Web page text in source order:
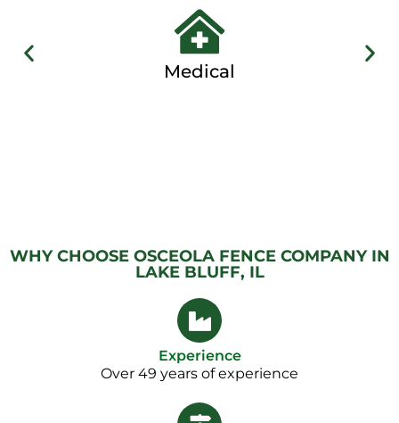
Medical
WHY CHOOSE OSCEOLA FENCE COMPANY IN
LAKE BLUFF, IL
Experience
Over 49 years of experience